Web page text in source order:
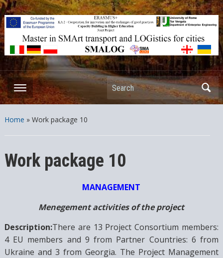
ERASMUS+ – KA2 – Cooperation for innovation and the exchange
of good practices Capacity Building in Higher Education – Joint
Projects
Search
Home » Work package 10
Work package 10
MANAGEMENT
Menegement activities of the project
Description:There are 13 Project Consortium members:
4 EU members and 9 from Partner Countries: 6 from
Ukraine and 3 from Georgia. The Project Management